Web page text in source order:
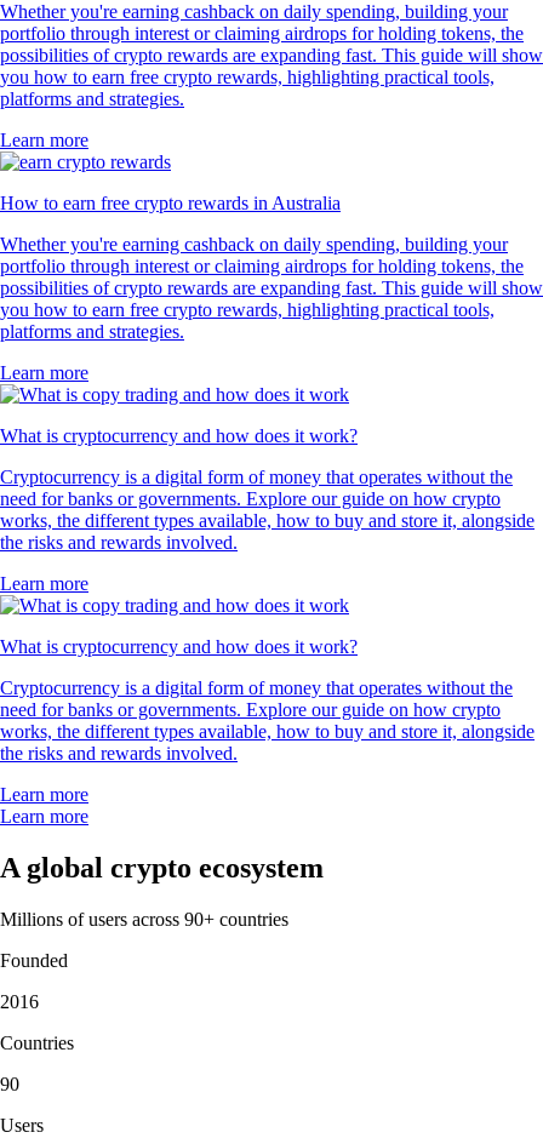
Whether you're earning cashback on daily spending, building your
portfolio through interest or claiming airdrops for holding tokens, the
possibilities of crypto rewards are expanding fast. This guide will show
you how to earn free crypto rewards, highlighting practical tools,
platforms and strategies.
Learn more
How to earn free crypto rewards in Australia
Whether you're earning cashback on daily spending, building your
portfolio through interest or claiming airdrops for holding tokens, the
possibilities of crypto rewards are expanding fast. This guide will show
you how to earn free crypto rewards, highlighting practical tools,
platforms and strategies.
Learn more
What is cryptocurrency and how does it work?
Cryptocurrency is a digital form of money that operates without the
need for banks or governments. Explore our guide on how crypto
works, the different types available, how to buy and store it, alongside
the risks and rewards involved.
Learn more
What is cryptocurrency and how does it work?
Cryptocurrency is a digital form of money that operates without the
need for banks or governments. Explore our guide on how crypto
works, the different types available, how to buy and store it, alongside
the risks and rewards involved.
Learn more
Learn more
A global crypto ecosystem
Millions of users across 90+ countries
Founded
2016
Countries
90
Users